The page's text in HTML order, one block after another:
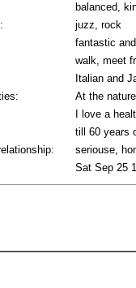
balanced,
juzz, rock
fantastic
walk, meet
Italian and
At the nature
I love a
till 60 years
seriouse,
Sat Sep 25